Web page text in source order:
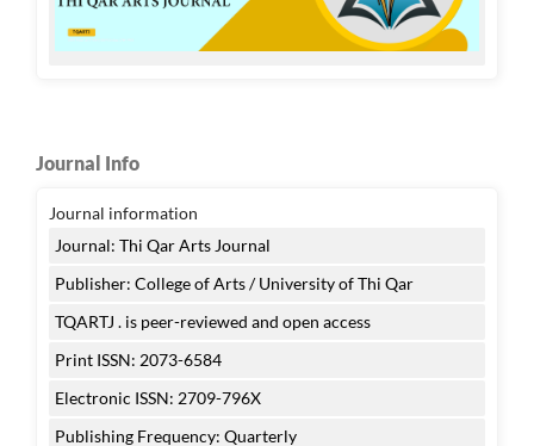
Journal Info
Journal information
Journal: Thi Qar Arts Journal
Publisher: College of Arts / University of Thi Qar
TQARTJ . is peer-reviewed and open access
Print ISSN: 2073-6584
Electronic ISSN: 2709-796X
Publishing Frequency: Quarterly